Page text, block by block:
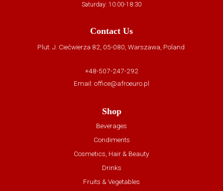
Saturday: 10:00-18:30
Contact Us
Plut. J. Ciećwierza 82, 05-080, Warszawa, Poland
+48-507-247-292
Email: office@afroeuro.pl
Shop
Beverages
Condiments
Cosmetics, Hair & Beauty
Drinks
Fruits & Vegetables